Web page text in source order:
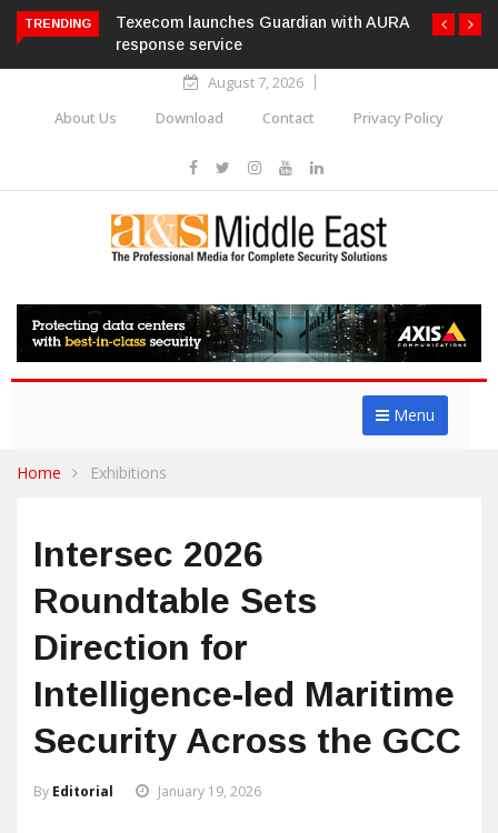
TRENDING
Texecom launches Guardian with AURA
response service
August 7, 2026
About Us
Download Contact Privacy Policy
Menu
Home Exhibitions
Intersec 2026
Roundtable Sets
Direction for
Intelligence-led Maritime
Security Across the GCC
By Editorial January 19, 2026